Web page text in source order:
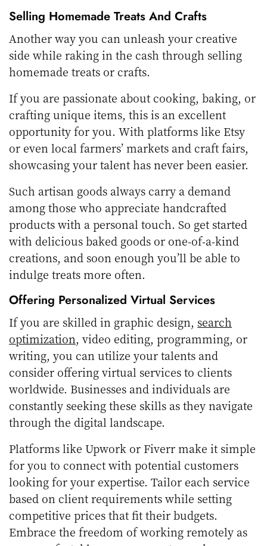
Selling Homemade Treats And Crafts
Another way you can unleash your creative
side while raking in the cash through selling
homemade treats or crafts.
If you are passionate about cooking, baking, or
crafting unique items, this is an excellent
opportunity for you. With platforms like Etsy
or even local farmers’ markets and craft fairs,
showcasing your talent has never been easier.
Such artisan goods always carry a demand
among those who appreciate handcrafted
products with a personal touch. So get started
with delicious baked goods or one-of-a-kind
creations, and soon enough you’ll be able to
indulge treats more often.
Offering Personalized Virtual Services
If you are skilled in graphic design, search
optimization, video editing, programming, or
writing, you can utilize your talents and
consider offering virtual services to clients
worldwide. Businesses and individuals are
constantly seeking these skills as they navigate
through the digital landscape.
Platforms like Upwork or Fiverr make it simple
for you to connect with potential customers
looking for your expertise. Tailor each service
based on client requirements while setting
competitive prices that fit their budgets.
Embrace the freedom of working remotely as